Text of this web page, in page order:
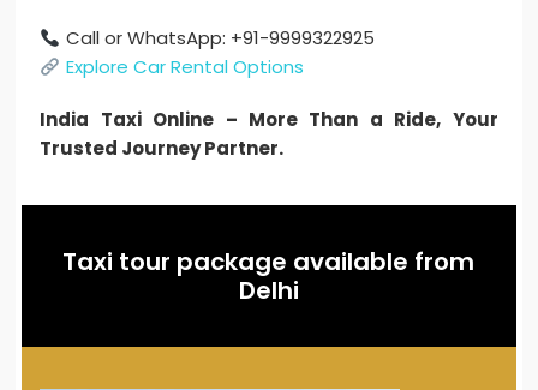
Call or WhatsApp: +91-9999322925
Explore Car Rental Options
India Taxi Online – More Than a Ride, Your
Trusted Journey Partner.
Taxi tour package available from
Delhi